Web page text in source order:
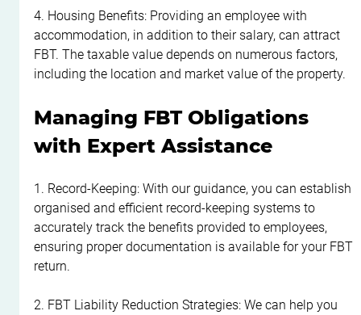
4. Housing Benefits: Providing an employee with
accommodation, in addition to their salary, can attract
FBT. The taxable value depends on numerous factors,
including the location and market value of the property.
Managing FBT Obligations
with Expert Assistance
1. Record-Keeping: With our guidance, you can establish
organised and efficient record-keeping systems to
accurately track the benefits provided to employees,
ensuring proper documentation is available for your FBT
return.
2. FBT Liability Reduction Strategies: We can help you